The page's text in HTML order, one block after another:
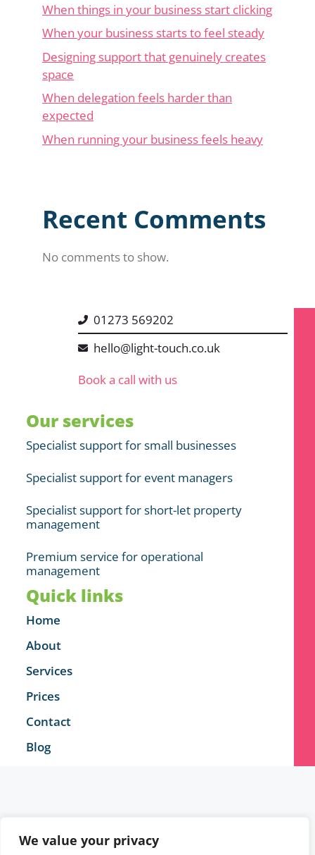
We value your privacy
When things in your business start clicking
When your business starts to feel steady
Designing support that genuinely creates
space
When delegation feels harder than
expected
When running your business feels heavy
Recent Comments
No comments to show.
01273 569202
hello@light-touch.co.uk
Book a call with us
Our services
Specialist support for small businesses
Specialist support for event managers
Specialist support for short-let property
management
Premium service for operational
management
Quick links
Home
About
Services
Prices
Contact
Blog